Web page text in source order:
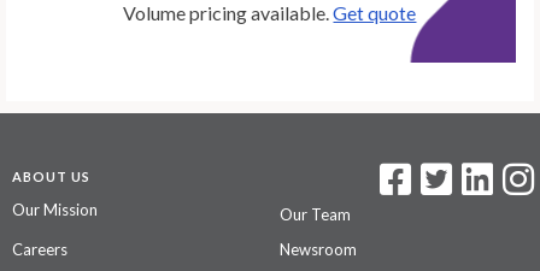
Volume pricing available.Get quote
ABOUT US
Our Mission
Our Team
Careers
Newsroom